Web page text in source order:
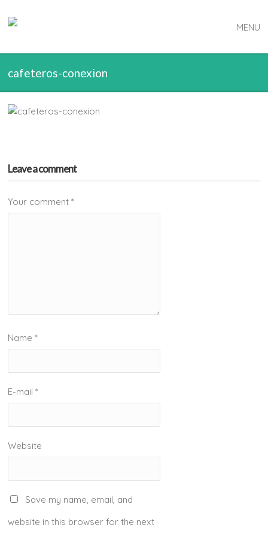
MENU
cafeteros-conexion
Leave a comment
Your comment*
Name*
E-mail*
Website
Save my name, email, and
website in this browser for the next